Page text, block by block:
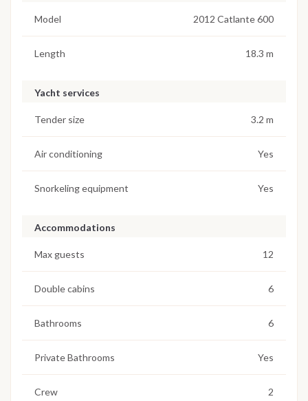
Model 2012 Catlante 600
Length 18.3 m
Yacht services
Tender size 3.2 m
Air conditioning Yes
Snorkeling equipment Yes
Accommodations
Max guests 12
Double cabins 6
Bathrooms 6
Private Bathrooms Yes
Crew 2